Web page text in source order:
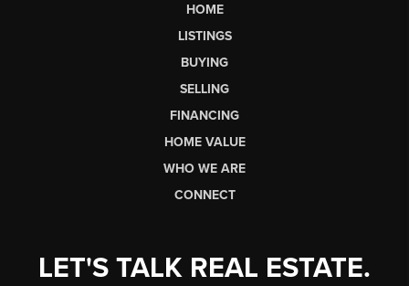
HOME
LISTINGS
BUYING
SELLING
FINANCING
HOME VALUE
WHO WE ARE
CONNECT
LET'S TALK REAL ESTATE.